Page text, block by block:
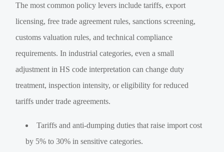
The most common policy levers include tariffs, export
licensing, free trade agreement rules, sanctions screening,
customs valuation rules, and technical compliance
requirements. In industrial categories, even a small
adjustment in HS code interpretation can change duty
treatment, inspection intensity, or eligibility for reduced
tariffs under trade agreements.
Tariffs and anti-dumping duties that raise import cost
by 5% to 30% in sensitive categories.